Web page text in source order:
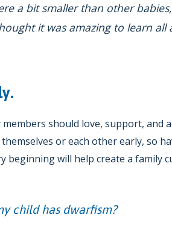
a bit smaller than other
it was amazing to learn all
should love, support, and
or each other early, so
beginning will help create a family
child has dwarfism?